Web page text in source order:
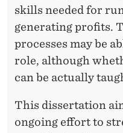
skills needed for
generating profits.
processes may be
role, although
can be actually
This dissertation
ongoing eﬀort to